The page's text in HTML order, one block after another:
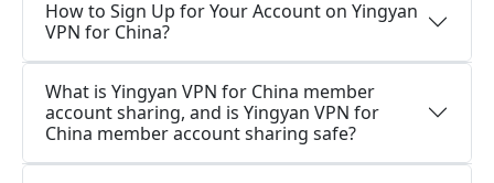
How to Sign Up for Your Account on Yingyan
VPN for China?
What is Yingyan VPN for China member
account sharing, and is Yingyan VPN for
China member account sharing safe?